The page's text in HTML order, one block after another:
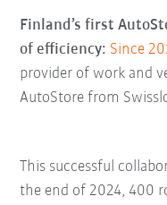
Finland’s first
of efficiency: Since
provider of work and
AutoStore from
This successful
the end of 2024, 400